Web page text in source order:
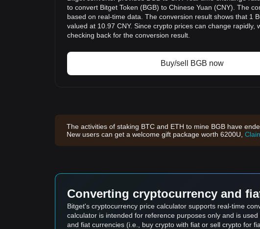
to convert Bitget Token (BGB) to Chinese Yuan (CNY). The
based on real-time data. The conversion result shows that 1
valued at 10.97 CNY. Since crypto prices can change rapidly,
checking back for the conversion result.
Buy/sell BGB now
The activities of staking BTC and ETH to mine BGB have
New users can get a welcome gift package worth 6200U,
Converting cryptocurrency and
Bitget's cryptocurrency price calculator supports real-time
calculator is intended for reference purposes only and is
and fiat currencies (i.e., buy crypto with fiat or sell crypto for